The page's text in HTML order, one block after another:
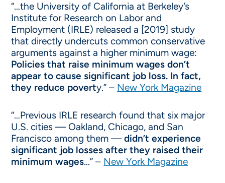
“…the University of California at Berkeley’s
Institute for Research on Labor and
Employment (IRLE) released a [2019] study
that directly undercuts common conservative
arguments against a higher minimum wage:
Policies that raise minimum wages don’t
appear to cause significant job loss. In fact,
they reduce poverty.” – New York Magazine
“…Previous IRLE research found that six major
U.S. cities — Oakland, Chicago, and San
Francisco among them —didn’t experience
significant job losses after they raised their
minimum wages…” – New York Magazine